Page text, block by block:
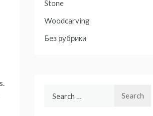
Stone
Woodcarving
Без рубрики